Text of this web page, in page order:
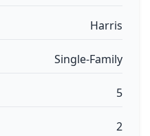
Harris
Single-Family
5
2